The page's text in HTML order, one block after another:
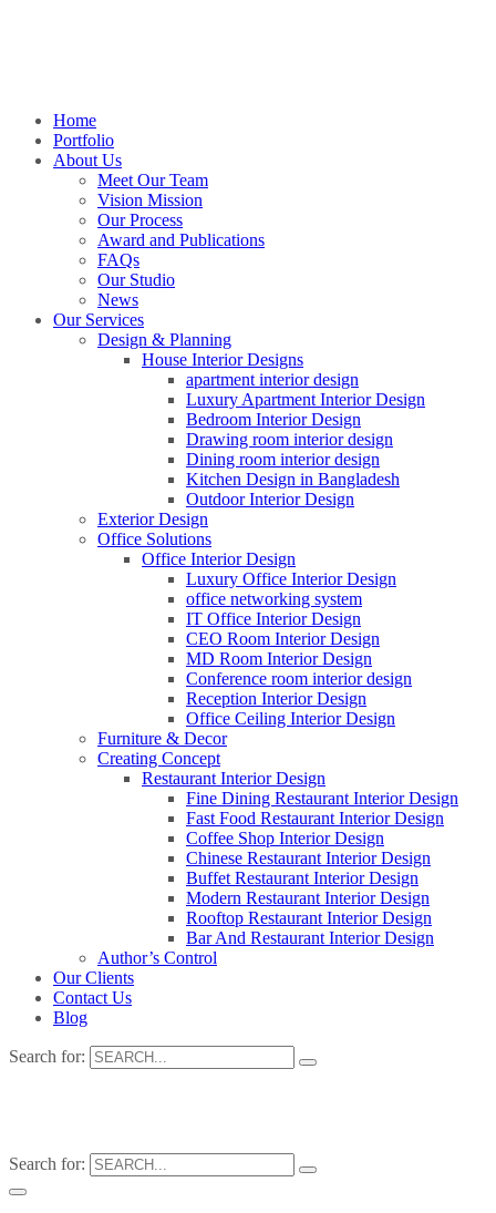
Home
Portfolio
About Us
Meet Our Team
Vision Mission
Our Process
Award and Publications
FAQs
Our Studio
News
Our Services
Design & Planning
House Interior Designs
apartment interior design
Luxury Apartment Interior Design
Bedroom Interior Design
Drawing room interior design
Dining room interior design
Kitchen Design in Bangladesh
Outdoor Interior Design
Exterior Design
Office Solutions
Office Interior Design
Luxury Office Interior Design
office networking system
IT Office Interior Design
CEO Room Interior Design
MD Room Interior Design
Conference room interior design
Reception Interior Design
Office Ceiling Interior Design
Furniture & Decor
Creating Concept
Restaurant Interior Design
Fine Dining Restaurant Interior Design
Fast Food Restaurant Interior Design
Coffee Shop Interior Design
Chinese Restaurant Interior Design
Buffet Restaurant Interior Design
Modern Restaurant Interior Design
Rooftop Restaurant Interior Design
Bar And Restaurant Interior Design
Author’s Control
Our Clients
Contact Us
Blog
Search for:
Search for: